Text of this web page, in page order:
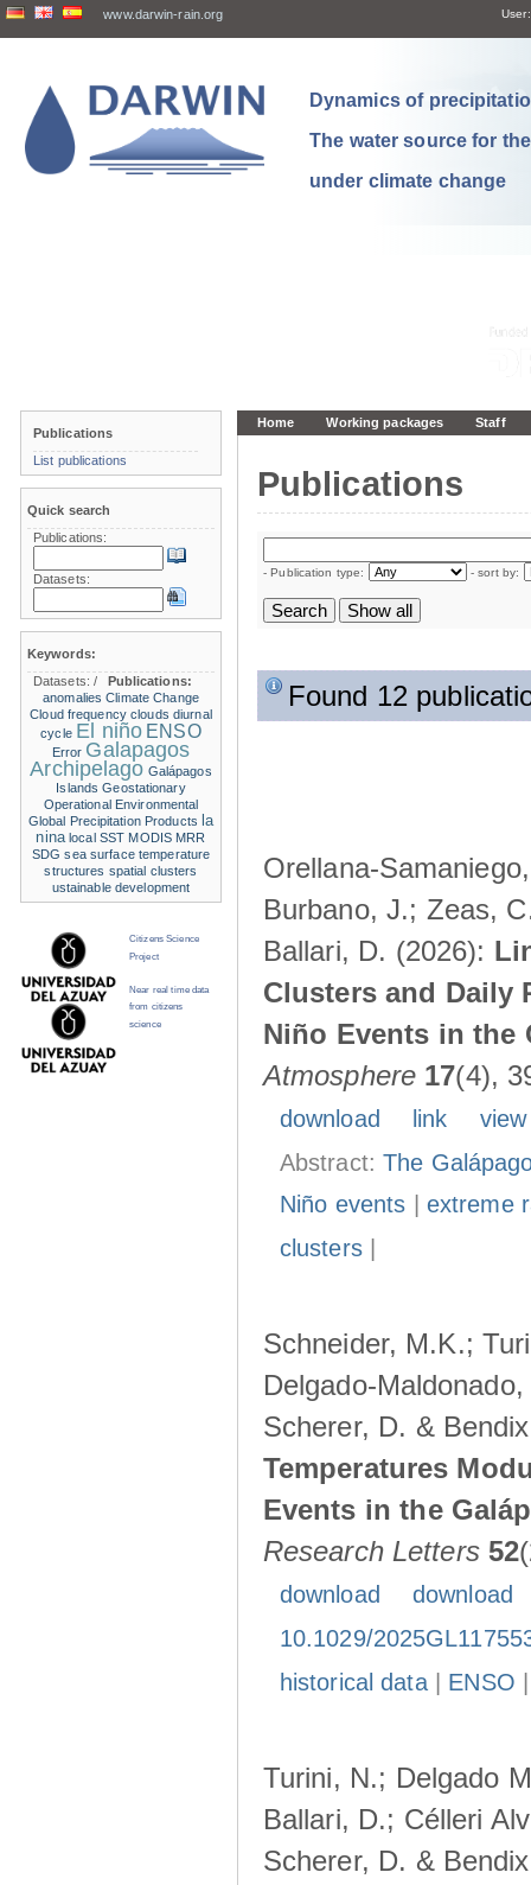
www.darwin-rain.org User:
Dynamics of
The water source for
under climate change
Home Working packages Staff
Publications
- Publication type: - sort by:
Found 12
Orellana-
Burbano, J.; Zeas,
Ballari, D. (2026):
Clusters and Daily
Niño Events in the
Atmosphere 17(4),
download link
Abstract:The
Niño events
extreme
clusters|
Schneider, M.K.;
Delgado-
Scherer, D. &
Temperatures
Events in the
Research Letters 52
download
download
10.1029/
historical data| ENSO
Turini, N.; Delgado
Ballari, D.; Célleri
Scherer, D. &
Publications
List publications
Quick search
Publications:
Datasets:
Keywords:
Datasets:/
Publications:
anomalies Climate Change
Cloud frequency clouds diurnal
cycle El niño ENSO
Error Galapagos
Archipelago Galápagos
Islands Geostationary
Operational Environmental
Global Precipitation Products la
nina local SST MODIS MRR
SDG sea surface temperature
structures spatial clusters
ustainable development
Citizens Science
Project
Near real time data
from citizens
science